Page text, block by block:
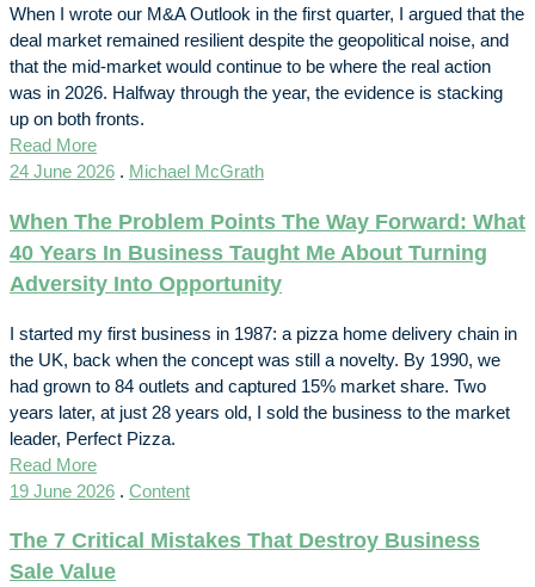
When I wrote our M&A Outlook in the first quarter, I argued that the
deal market remained resilient despite the geopolitical noise, and
that the mid-market would continue to be where the real action
was in 2026. Halfway through the year, the evidence is stacking
up on both fronts.
Read More
24 June 2026 . Michael McGrath
When The Problem Points The Way Forward: What
40 Years In Business Taught Me About Turning
Adversity Into Opportunity
I started my first business in 1987: a pizza home delivery chain in
the UK, back when the concept was still a novelty. By 1990, we
had grown to 84 outlets and captured 15% market share. Two
years later, at just 28 years old, I sold the business to the market
leader, Perfect Pizza.
Read More
19 June 2026 . Content
The 7 Critical Mistakes That Destroy Business
Sale Value